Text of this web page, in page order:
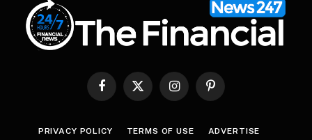
Facebook
X
InstagramPinterest
PRIVACY POLICY TERMS OF USE ADVERTISE